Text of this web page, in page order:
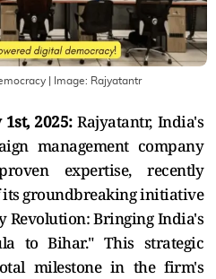
| Image: Rajyatantr
2025:Rajyatantr, India's
management company
expertise, recently
its groundbreaking initiative
Revolution: Bringing India's
to Bihar." This strategic
milestone in the firm's